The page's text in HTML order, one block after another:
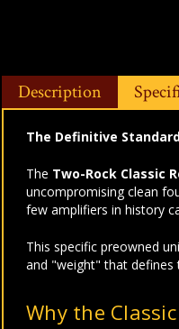
Description
The Definitive
The Two-Rock Classic
uncompromising clean
few amplifiers in history
This specific preowned
and "weight" that defines
Why the